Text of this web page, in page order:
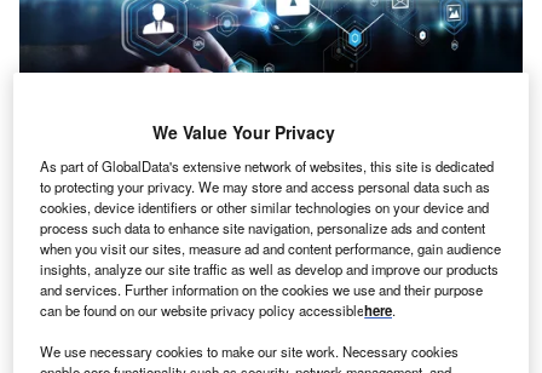
C oncept:Australian fintech startup BAXE has
partnered with French technology company IDEMIA
and Sydney-based startup Haventec to launch the
world’s first DeFi (Decentralized finance) ecosystem
with facial authentication. It aims to assist BAXE users in
authenticating high-value transactions, recovering access
lost due to forgotten passwords, and activating locked
We Value Your Privacy
As part of GlobalData's extensive network of websites, this site is dedicated
to protecting your privacy. We may store and access personal data such as
cookies, device identifiers or other similar technologies on your device and
process such data to enhance site navigation, personalize ads and content
when you visit our sites, measure ad and content performance, gain audience
insights, analyze our site traffic as well as develop and improve our products
and services. Further information on the cookies we use and their purpose
can be found on our website privacy policy accessiblehere.
We use necessary cookies to make our site work. Necessary cookies